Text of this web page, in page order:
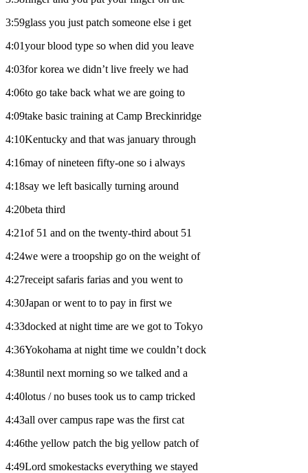
3:59glass you just patch someone else i get
4:01your blood type so when did you leave
4:03for korea we didn’t live freely we had
4:06to go take back what we are going to
4:09take basic training at Camp Breckinridge
4:10Kentucky and that was january through
4:16may of nineteen fifty-one so i always
4:18say we left basically turning around
4:20beta third
4:21of 51 and on the twenty-third about 51
4:24we were a troopship go on the weight of
4:27receipt safaris farias and you went to
4:30Japan or went to to pay in first we
4:33docked at night time are we got to Tokyo
4:36Yokohama at night time we couldn’t dock
4:38until next morning so we talked and a
4:40lotus / no buses took us to camp tricked
4:43all over campus rape was the first cat
4:46the yellow patch the big yellow patch of
4:49Lord smokestacks everything we stayed